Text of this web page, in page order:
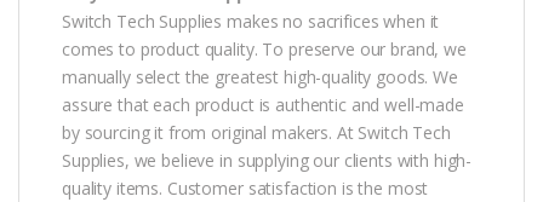
Switch Tech Supplies makes no sacrifices when it
comes to product quality. To preserve our brand, we
manually select the greatest high-quality goods. We
assure that each product is authentic and well-made
by sourcing it from original makers. At Switch Tech
Supplies, we believe in supplying our clients with high-
quality items. Customer satisfaction is the most